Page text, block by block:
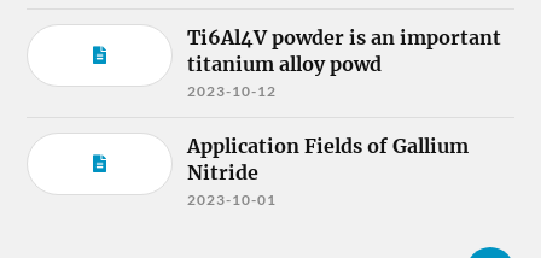
Ti6Al4V powder is an important
titanium alloy powd
2023-10-12
Application Fields of Gallium
Nitride
2023-10-01